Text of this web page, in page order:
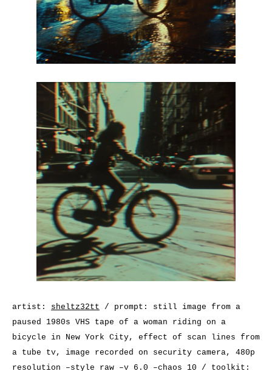
artist: sheltz32tt / prompt: still image from a
paused 1980s VHS tape of a woman riding on a
bicycle in New York City, effect of scan lines from
a tube tv, image recorded on security camera, 480p
resolution –style raw –v 6.0 –chaos 10 / toolkit: